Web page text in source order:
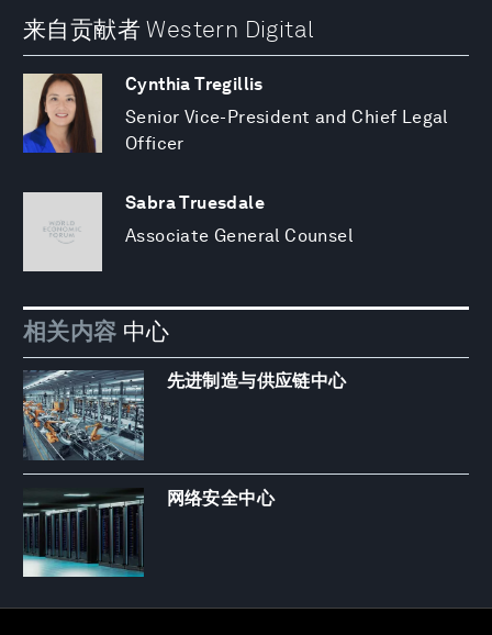
来自贡献者 Western Digital
Cynthia Tregillis
Senior Vice-President and Chief Legal
Officer
Sabra Truesdale
Associate General Counsel
相关内容 中心
先进制造与供应链中心
网络安全中心